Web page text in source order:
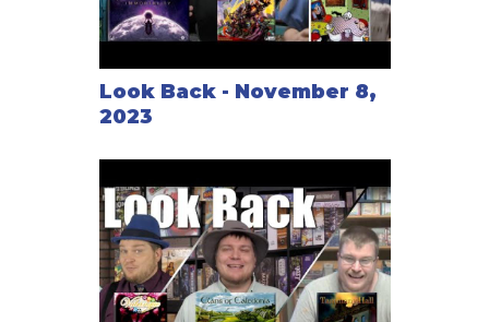
Look Back - November 8,
2023